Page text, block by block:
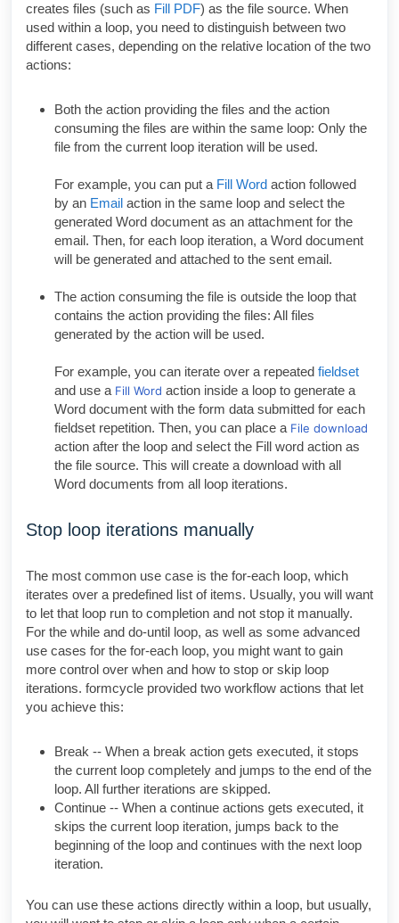
creates files (such as Fill PDF) as the file source. When
used within a loop, you need to distinguish between two
different cases, depending on the relative location of the two
actions:
Both the action providing the files and the action
consuming the files are within the same loop: Only the
file from the current loop iteration will be used.
For example, you can put a Fill Word action followed
by an Email action in the same loop and select the
generated Word document as an attachment for the
email. Then, for each loop iteration, a Word document
will be generated and attached to the sent email.
The action consuming the file is outside the loop that
contains the action providing the files: All files
generated by the action will be used.
For example, you can iterate over a repeated fieldset
and use a Fill Word action inside a loop to generate a
Word document with the form data submitted for each
fieldset repetition. Then, you can place a File download
action after the loop and select the Fill word action as
the file source. This will create a download with all
Word documents from all loop iterations.
Stop loop iterations manually
The most common use case is the for-each loop, which
iterates over a predefined list of items. Usually, you will want
to let that loop run to completion and not stop it manually.
For the while and do-until loop, as well as some advanced
use cases for the for-each loop, you might want to gain
more control over when and how to stop or skip loop
iterations. formcycle provided two workflow actions that let
you achieve this:
Break -- When a break action gets executed, it stops
the current loop completely and jumps to the end of the
loop. All further iterations are skipped.
Continue -- When a continue actions gets executed, it
skips the current loop iteration, jumps back to the
beginning of the loop and continues with the next loop
iteration.
You can use these actions directly within a loop, but usually,